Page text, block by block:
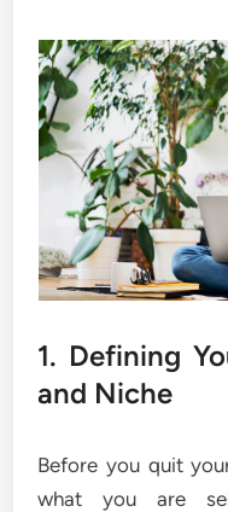
1. Defining
and Niche
Before you quit
what you are